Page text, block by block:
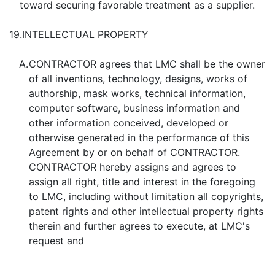
toward securing favorable treatment as a supplier.
19.INTELLECTUAL PROPERTY
A.CONTRACTOR agrees that LMC shall be the owner
of all inventions, technology, designs, works of
authorship, mask works, technical information,
computer software, business information and
other information conceived, developed or
otherwise generated in the performance of this
Agreement by or on behalf of CONTRACTOR.
CONTRACTOR hereby assigns and agrees to
assign all right, title and interest in the foregoing
to LMC, including without limitation all copyrights,
patent rights and other intellectual property rights
therein and further agrees to execute, at LMC's
request and